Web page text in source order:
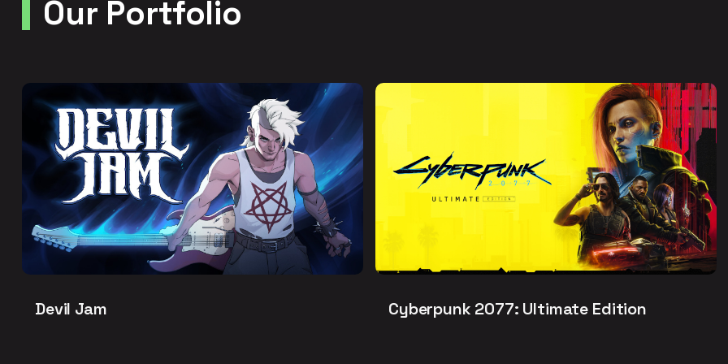
Our Portfolio
Devil Jam Cyberpunk 2077: Ultimate Edition